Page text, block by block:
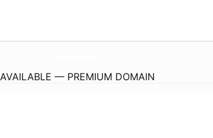
AVAILABLE — PREMIUM DOMAIN